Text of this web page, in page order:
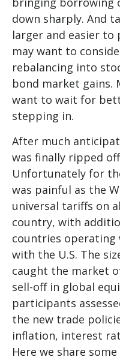
down sharply. And
larger and easier to
may want to
rebalancing into
bond market gains.
want to wait for
stepping in.
After much
was finally ripped
Unfortunately for
was painful as the
universal tariffs on
country, with
countries
with the U.S. The
caught the market
sell-off in global
participants
the new trade
inflation, interest
Here we share